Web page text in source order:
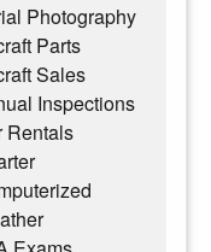
Photography
Parts
Sales
Inspections
Rentals